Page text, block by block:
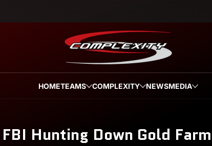
HOMETEAMS COMPLEXITY NEWSMEDIA
FBI Hunting Down Gold